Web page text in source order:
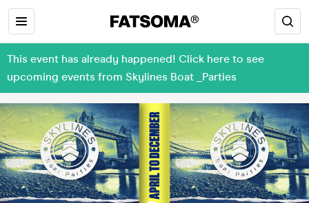
This event has already happened! Click here to see
upcoming events from Skylines Boat _Parties